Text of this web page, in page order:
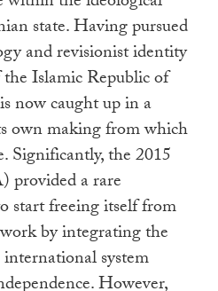
state. Having pursued
and revisionist identity
Islamic Republic of
now caught up in a
own making from which
Significantly, the 2015
provided a rare
start freeing itself from
by integrating the
system